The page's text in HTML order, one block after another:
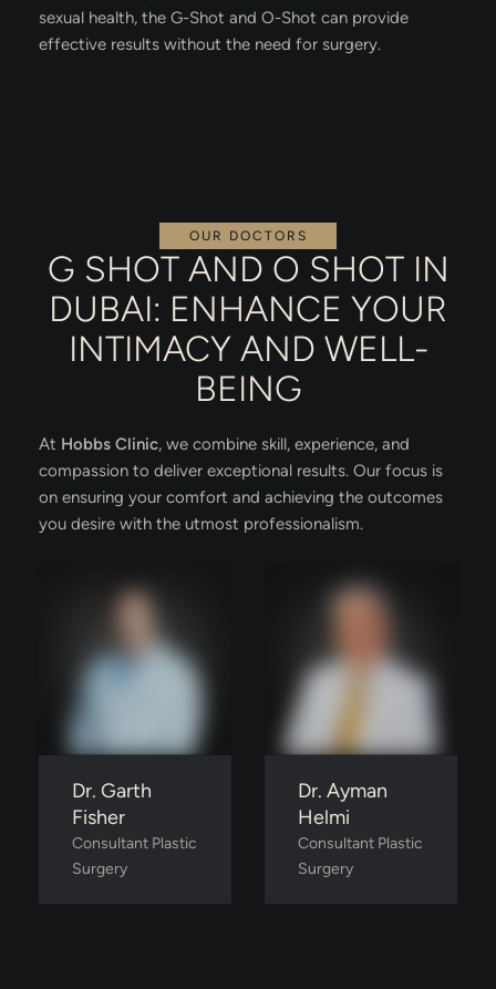
sexual health, the G-Shot and O-Shot can provide
effective results without the need for surgery.
OUR DOCTORS
G SHOT AND O SHOT IN
DUBAI: ENHANCE YOUR
INTIMACY AND WELL-
BEING
At Hobbs Clinic, we combine skill, experience, and
compassion to deliver exceptional results. Our focus is
on ensuring your comfort and achieving the outcomes
you desire with the utmost professionalism.
Dr. Garth
Fisher
Consultant Plastic
Surgery
Dr. Ayman
Helmi
Consultant Plastic
Surgery